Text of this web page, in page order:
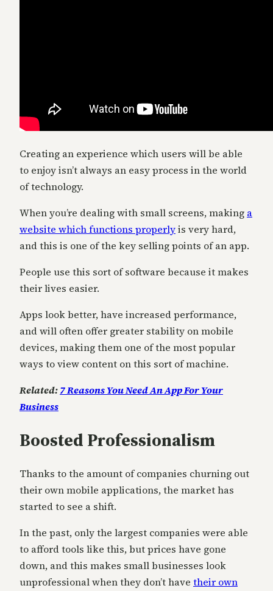
Creating an experience which users will be able
to enjoy isn’t always an easy process in the world
of technology.
When you’re dealing with small screens, making a
website which functions properlyis very hard,
and this is one of the key selling points of an app.
People use this sort of software because it makes
their lives easier.
Apps look better, have increased performance,
and will often offer greater stability on mobile
devices, making them one of the most popular
ways to view content on this sort of machine.
Related:7 Reasons You Need An App For Your
Business
Boosted Professionalism
Thanks to the amount of companies churning out
their own mobile applications, the market has
started to see a shift.
In the past, only the largest companies were able
to afford tools like this, but prices have gone
down, and this makes small businesses look
unprofessional when they don’t have their own